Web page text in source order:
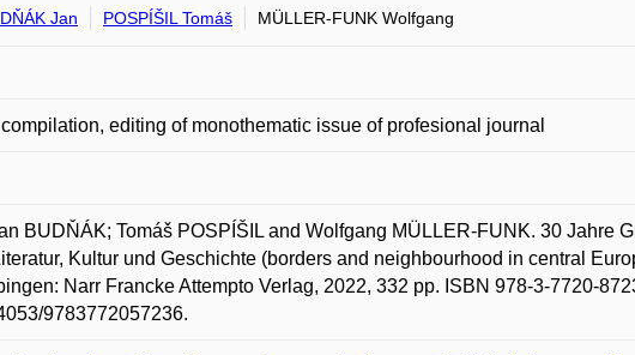
Jan POSPÍŠIL Tomáš MÜLLER-FUNK Wolfgang
editing of monothematic issue of profesional journal
BUDŇÁK; Tomáš POSPÍŠIL and Wolfgang MÜLLER-FUNK. 30 Jahre
Kultur und Geschichte (borders and neighbourhood in central
Narr Francke Attempto Verlag, 2022, 332 pp. ISBN 978-3-7720-
9783772057236.